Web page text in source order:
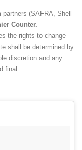
(SAFRA, Shell
Counter.
the rights to change
shall be determined by
discretion and any
final.